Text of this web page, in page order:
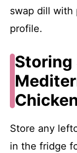
swap dill with
profile.
Storing
Store any
in the fridge